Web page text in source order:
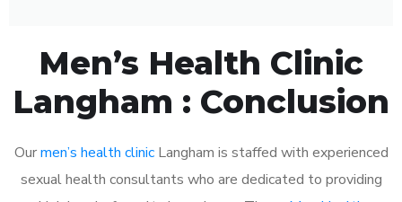
Men’s Health Clinic
Langham : Conclusion
Ourmen’s health clinicLangham is staffed with experienced
sexual health consultants who are dedicated to providing